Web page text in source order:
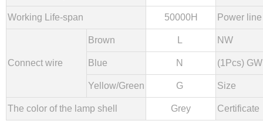
Working Life-span 50000H Power line
Connect wire
Brown NW
Blue N (1Pcs) GW
Yellow/Green G Size
The color of the lamp shell Grey Certificate